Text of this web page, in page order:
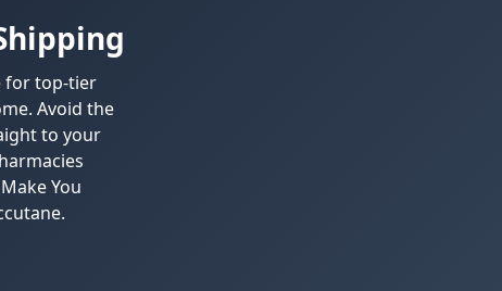
for top-tier
Avoid the
to your
You